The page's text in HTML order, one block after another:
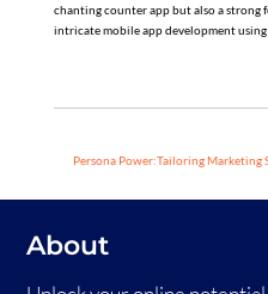
chanting counter app but also a
intricate mobile app development using
Persona Power:Tailoring Marketing
About